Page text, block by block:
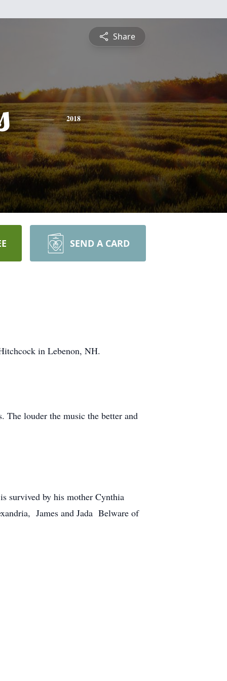
Share
2018
SEND A CARD
in Lebenon, NH.
The louder the music the better and
survived by his mother Cynthia
James and Jada Belware of